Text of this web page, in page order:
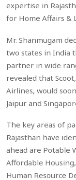
expertise in
for Home Affairs &
Mr. Shanmugam
two states in India
partner in wide
revealed that
Airlines, would
Jaipur and
The key areas of
Rajasthan have
ahead are Potable
Affordable
Human Resource